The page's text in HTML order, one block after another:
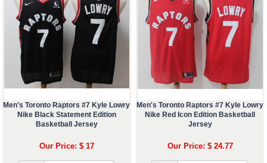
Men's Toronto Raptors #7 Kyle Lowry
Nike Black Statement Edition
Basketball Jersey
Our Price: $ 17
Men's Toronto Raptors #7 Kyle Lowry
Nike Red Icon Edition Basketball
Jersey
Our Price: $ 24.77